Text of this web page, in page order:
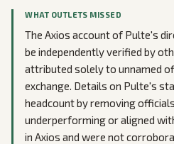
WHAT OUTLETS MISSED
The Axios account of Pulte's
be independently verified by
attributed solely to unnamed
exchange. Details on Pulte's
headcount by removing
underperforming or aligned
in Axios and were not